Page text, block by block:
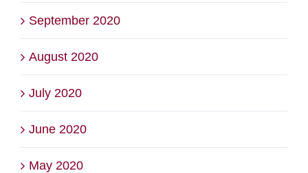
September 2020
August 2020
July 2020
June 2020
May 2020